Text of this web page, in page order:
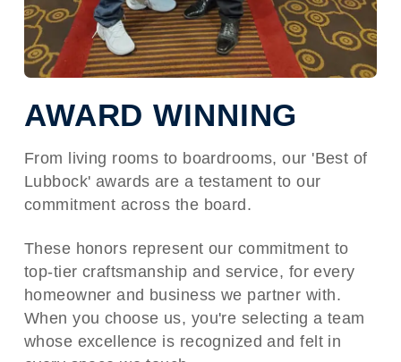
AWARD WINNING
From living rooms to boardrooms, our 'Best of
Lubbock' awards are a testament to our
commitment across the board.
These honors represent our commitment to
top-tier craftsmanship and service, for every
homeowner and business we partner with.
When you choose us, you're selecting a team
whose excellence is recognized and felt in